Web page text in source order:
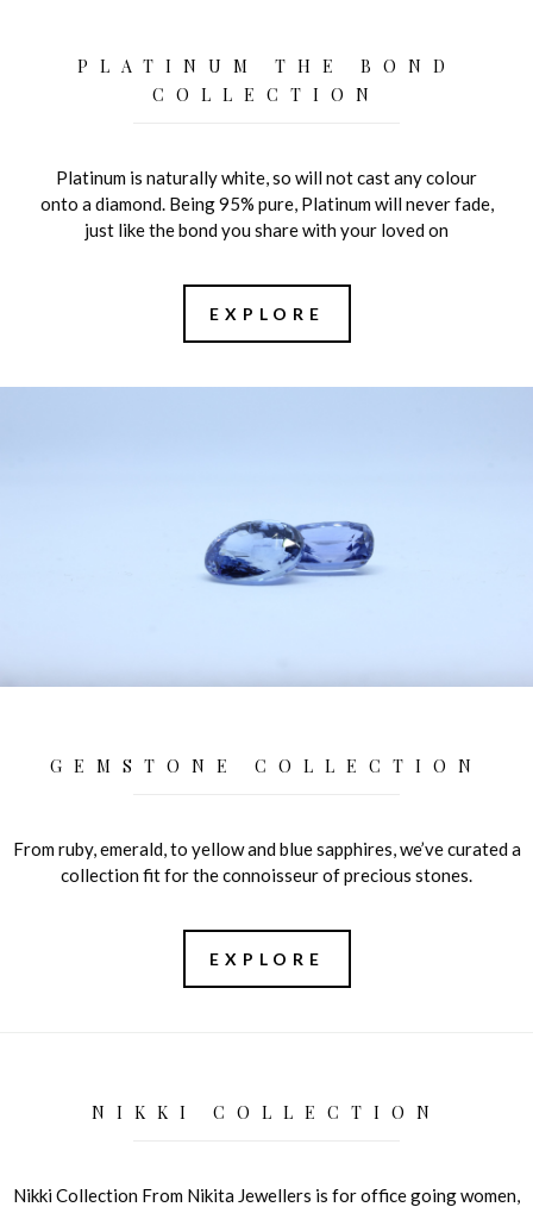
PLATINUM THE BOND
COLLECTION
Platinum is naturally white, so will not cast any colour
onto a diamond. Being 95% pure, Platinum will never fade,
just like the bond you share with your loved on
EXPLORE
GEMSTONE COLLECTION
From ruby, emerald, to yellow and blue sapphires, we’ve curated a
collection fit for the connoisseur of precious stones.
EXPLORE
NIKKI COLLECTION
Nikki Collection From Nikita Jewellers is for office going women,